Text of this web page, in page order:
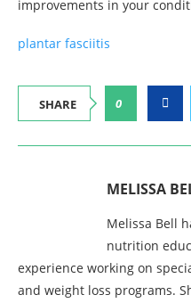
improvements in your
plantar fasciitis
SHARE 0
MELISSA
Melissa Bell
nutrition
experience working on
and weight loss programs.